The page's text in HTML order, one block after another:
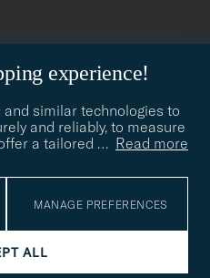
experience!
similar technologies to
and reliably, to measure
a tailored … Read more
MANAGE PREFERENCES
ALL